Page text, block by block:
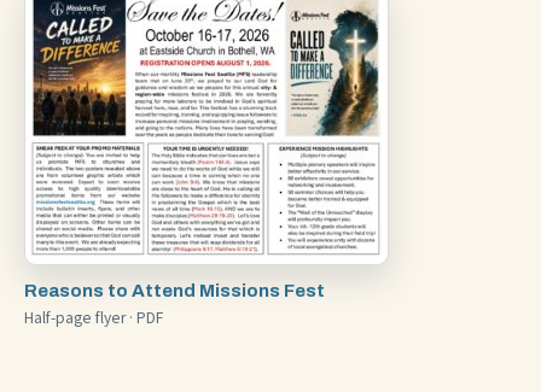
Reasons to Attend Missions Fest
Half-page flyer · PDF